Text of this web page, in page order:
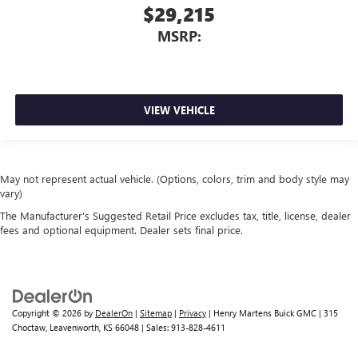
$29,215
MSRP:
VIEW VEHICLE
May not represent actual vehicle. (Options, colors, trim and body style may
vary)
The Manufacturer's Suggested Retail Price excludes tax, title, license, dealer
fees and optional equipment. Dealer sets final price.
Copyright © 2026 by DealerOn | Sitemap | Privacy | Henry Martens Buick GMC | 315
Choctaw, Leavenworth, KS 66048 | Sales: 913-828-4611